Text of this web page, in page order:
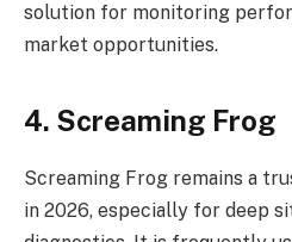
solution for monitoring
market opportunities.
4. Screaming Frog
Screaming Frog remains a
in 2026, especially for deep